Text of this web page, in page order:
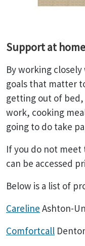
Support at
By working
goals that matter
getting out of
work, cooking
going to do take
If you do not meet
can be accessed
Below is a list of
Careline Ashton-
Comfortcall